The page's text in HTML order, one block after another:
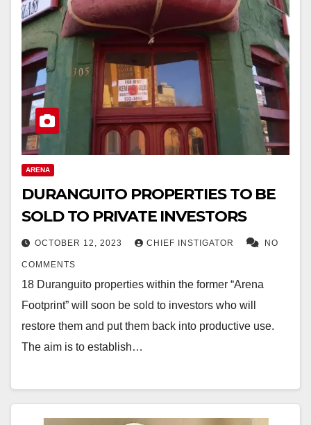
ARENA
DURANGUITO PROPERTIES TO BE
SOLD TO PRIVATE INVESTORS
OCTOBER 12, 2023 CHIEF INSTIGATOR NO
COMMENTS
18 Duranguito properties within the former “Arena
Footprint” will soon be sold to investors who will
restore them and put them back into productive use.
The aim is to establish…